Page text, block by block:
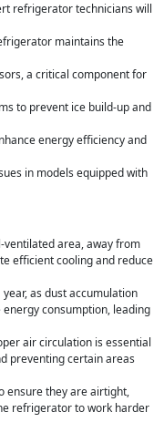
refrigerator technicians will
maintains the
a critical component for
to prevent ice build-up and
energy efficiency and
in models equipped with
area, away from
efficient cooling and reduce
as dust accumulation
consumption, leading
air circulation is essential
preventing certain areas
ensure they are airtight,
refrigerator to work harder